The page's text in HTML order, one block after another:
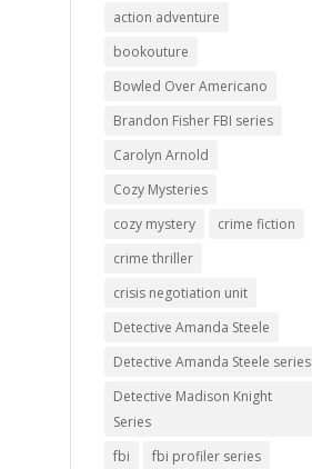
action adventure
bookouture
Bowled Over Americano
Brandon Fisher FBI series
Carolyn Arnold
Cozy Mysteries
cozy mystery
crime fiction
crime thriller
crisis negotiation unit
Detective Amanda Steele
Detective Amanda Steele series
Detective Madison Knight
Series
fbi
fbi profiler series